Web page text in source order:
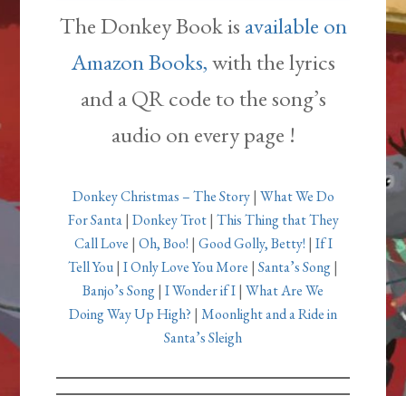
The Donkey Book is available on
Amazon Books,with the lyrics
and a QR code to the song’s
audio on every page !
Donkey Christmas – The Story| What We Do
For Santa| Donkey Trot| This Thing that They
Call Love | Oh, Boo! | Good Golly, Betty! | If I
Tell You| I Only Love You More | Santa’s Song|
Banjo’s Song| I Wonder if I| What Are We
Doing Way Up High? | Moonlight and a Ride in
Santa’s Sleigh